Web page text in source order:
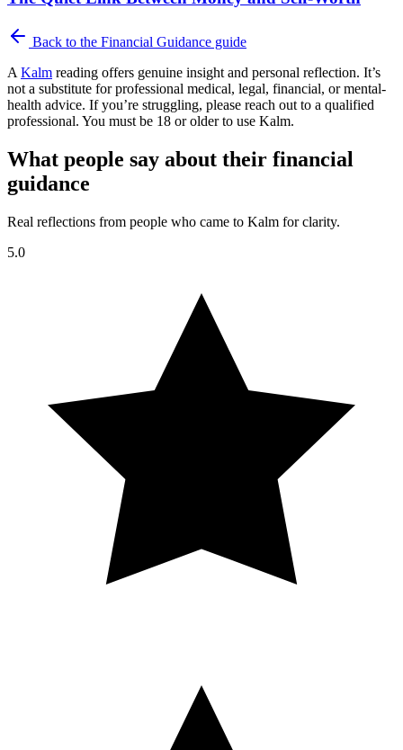
Back to the Financial Guidance guide
A Kalm reading offers genuine insight and personal reflection. It’s
not a substitute for professional medical, legal, financial, or mental-
health advice. If you’re struggling, please reach out to a qualified
professional. You must be 18 or older to use Kalm.
What people say about their financial
guidance
Real reflections from people who came to Kalm for clarity.
5.0